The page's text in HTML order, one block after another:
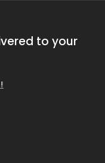
to your